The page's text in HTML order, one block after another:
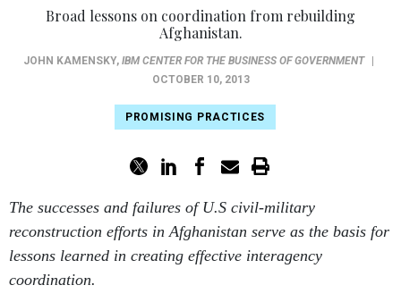
Broad lessons on coordination from rebuilding
Afghanistan.
JOHN KAMENSKY, IBM CENTER FOR THE BUSINESS OF GOVERNMENT
OCTOBER 10, 2013
PROMISING PRACTICES
The successes and failures of U.S civil-military
reconstruction efforts in Afghanistan serve as the basis for
lessons learned in creating effective interagency
coordination.